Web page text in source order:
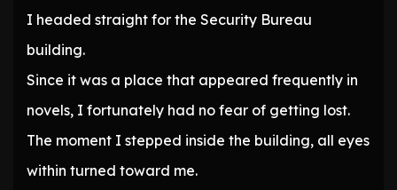
I headed straight for the Security Bureau
building.
Since it was a place that appeared frequently in
novels, I fortunately had no fear of getting lost.
The moment I stepped inside the building, all eyes
within turned toward me.